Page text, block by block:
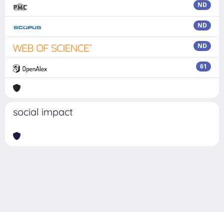
ND
ND
ND
61
social impact